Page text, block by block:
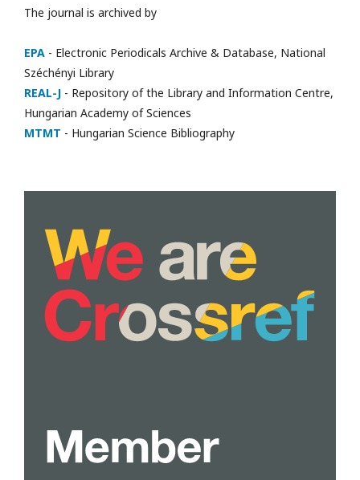
The journal is archived by
EPA - Electronic Periodicals Archive & Database, National
Széchényi Library
REAL-J - Repository of the Library and Information Centre,
Hungarian Academy of Sciences
MTMT - Hungarian Science Bibliography